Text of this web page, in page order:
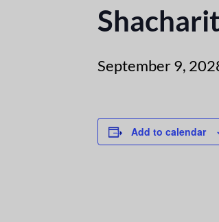
September 9,
Add to calendar